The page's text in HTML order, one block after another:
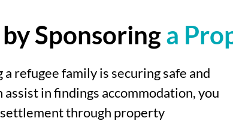
Sponsoringa
refugee family is securing safe and
in findings accommodation,you
through property